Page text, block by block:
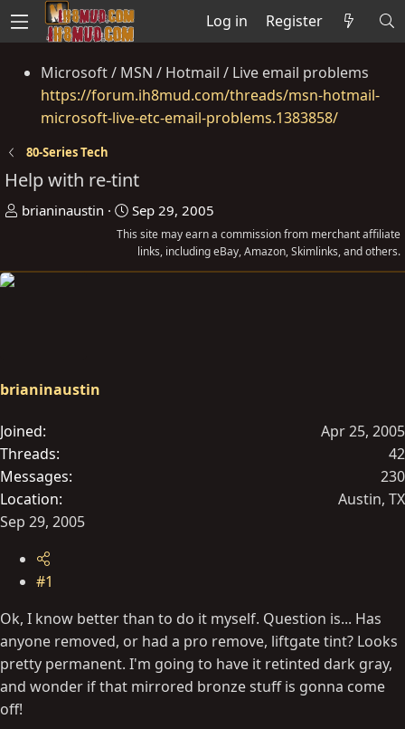
Log in Register
Microsoft / MSN / Hotmail / Live email problems
https://forum.ih8mud.com/threads/msn-hotmail-
microsoft-live-etc-email-problems.1383858/
80-Series Tech
Help with re-tint
T
e
a
t
e
r
brianinaustin
S
t
r
Sep 29, 2005
This site may earn a commission from merchant affiliate
links, including eBay, Amazon, Skimlinks, and others.
brianinaustin
Joined
Apr 25, 2005
Threads
42
Messages
230
Location
Austin, TX
Sep 29, 2005
#1
Ok, I know better than to do it myself. Question is... Has
anyone removed, or had a pro remove, liftgate tint? Looks
pretty permanent. I'm going to have it retinted dark gray,
and wonder if that mirrored bronze stuff is gonna come
off!